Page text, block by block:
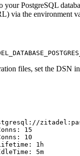
PostgreSQL
via the environment
files, set the DSN
: 15
: 10
: 1h
: 5m